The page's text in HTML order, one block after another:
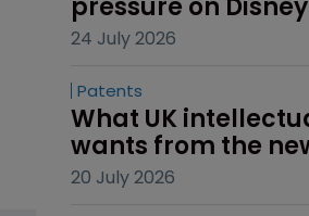
pressure on Disney
24 July 2026
Patents
What UK
wants from the
20 July 2026